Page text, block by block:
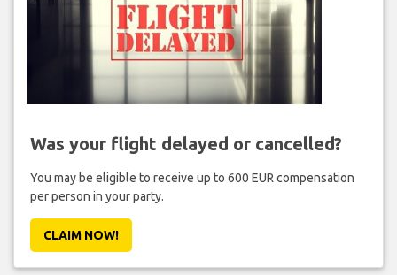
Was your flight delayed or cancelled?
You may be eligible to receive up to 600 EUR compensation
per person in your party.
CLAIM NOW!